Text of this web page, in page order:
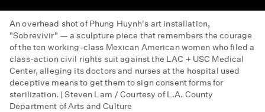
An overhead shot of Phung Huynh's art installation,
"Sobrevivir" — a sculpture piece that remembers the courage
of the ten working-class Mexican American women who filed a
class-action civil rights suit against the LAC + USC Medical
Center, alleging its doctors and nurses at the hospital used
deceptive means to get them to sign consent forms for
sterilization. | Steven Lam / Courtesy of L.A. County
Department of Arts and Culture